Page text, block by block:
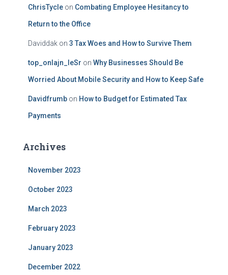
ChrisTycle on Combating Employee Hesitancy to
Return to the Office
Daviddak on 3 Tax Woes and How to Survive Them
top_onlajn_leSr on Why Businesses Should Be
Worried About Mobile Security and How to Keep Safe
Davidfrumb on How to Budget for Estimated Tax
Payments
Archives
November 2023
October 2023
March 2023
February 2023
January 2023
December 2022